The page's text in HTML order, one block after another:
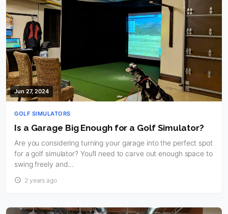
Jun 27, 2024
GOLF SIMULATORS
Is a Garage Big Enough for a Golf Simulator?
Are you considering turning your garage into the perfect spot
for a golf simulator? You’ll need to carve out enough space to
swing freely and…
2 years ago